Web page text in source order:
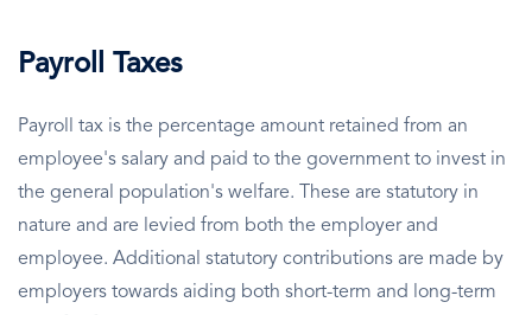
Payroll Taxes
Payroll tax is the percentage amount retained from an
employee's salary and paid to the government to invest in
the general population's welfare. These are statutory in
nature and are levied from both the employer and
employee. Additional statutory contributions are made by
employers towards aiding both short-term and long-term